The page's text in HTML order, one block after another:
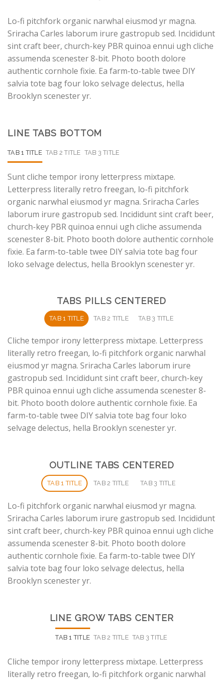
Lo-fi pitchfork organic narwhal eiusmod yr magna.
Sriracha Carles laborum irure gastropub sed. Incididunt
sint craft beer, church-key PBR quinoa ennui ugh cliche
assumenda scenester 8-bit. Photo booth dolore
authentic cornhole fixie. Ea farm-to-table twee DIY
salvia tote bag four loko selvage delectus, hella
Brooklyn scenester yr.
LINE TABS BOTTOM
TAB 1 TITLE TAB 2 TITLE TAB 3 TITLE
Sunt cliche tempor irony letterpress mixtape.
Letterpress literally retro freegan, lo-fi pitchfork
organic narwhal eiusmod yr magna. Sriracha Carles
laborum irure gastropub sed. Incididunt sint craft beer,
church-key PBR quinoa ennui ugh cliche assumenda
scenester 8-bit. Photo booth dolore authentic cornhole
fixie. Ea farm-to-table twee DIY salvia tote bag four
loko selvage delectus, hella Brooklyn scenester yr.
TABS PILLS CENTERED
TAB 1 TITLE TAB 2 TITLE TAB 3 TITLE
Cliche tempor irony letterpress mixtape. Letterpress
literally retro freegan, lo-fi pitchfork organic narwhal
eiusmod yr magna. Sriracha Carles laborum irure
gastropub sed. Incididunt sint craft beer, church-key
PBR quinoa ennui ugh cliche assumenda scenester 8-
bit. Photo booth dolore authentic cornhole fixie. Ea
farm-to-table twee DIY salvia tote bag four loko
selvage delectus, hella Brooklyn scenester yr.
OUTLINE TABS CENTERED
TAB 1 TITLE TAB 2 TITLE TAB 3 TITLE
Lo-fi pitchfork organic narwhal eiusmod yr magna.
Sriracha Carles laborum irure gastropub sed. Incididunt
sint craft beer, church-key PBR quinoa ennui ugh cliche
assumenda scenester 8-bit. Photo booth dolore
authentic cornhole fixie. Ea farm-to-table twee DIY
salvia tote bag four loko selvage delectus, hella
Brooklyn scenester yr.
LINE GROW TABS CENTER
TAB 1 TITLE TAB 2 TITLE TAB 3 TITLE
Cliche tempor irony letterpress mixtape. Letterpress
literally retro freegan, lo-fi pitchfork organic narwhal